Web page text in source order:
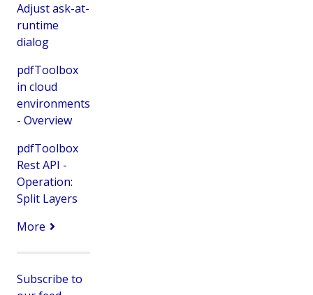
Adjust ask-at-
runtime
dialog
pdfToolbox
in cloud
environments
- Overview
pdfToolbox
Rest API -
Operation:
Split Layers
More
Subscribe to